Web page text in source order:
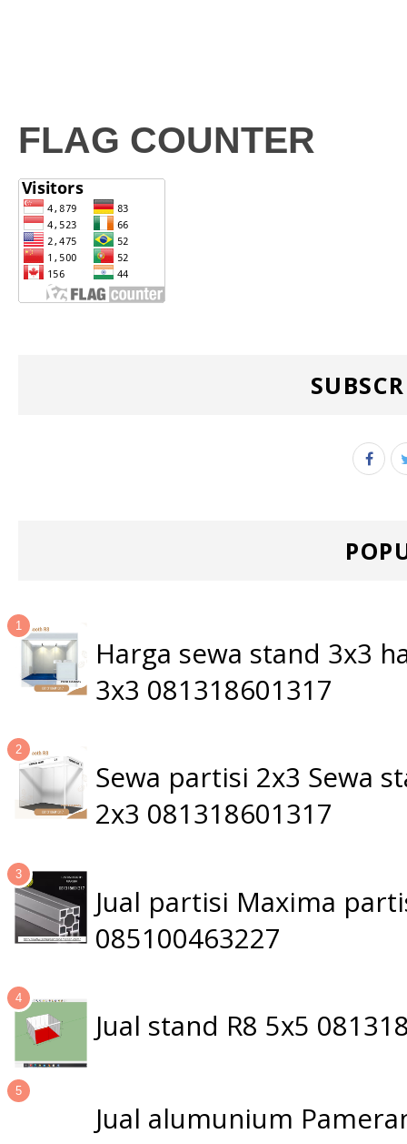
FLAG COUNTER
Harga sewa stand 3x3
3x3 081318601317
Sewa partisi 2x3 Sewa
2x3 081318601317
Jual partisi Maxima
085100463227
Jual stand R8 5x5
Jual alumunium